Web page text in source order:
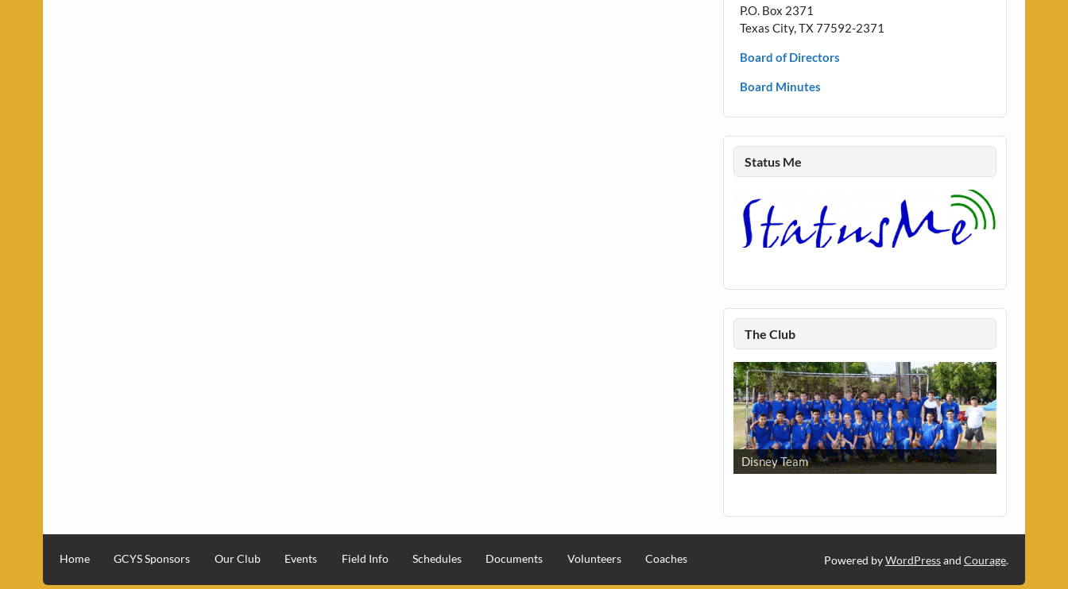
P.O. Box 2371
Texas City, TX 77592-2371
Board of Directors
Board Minutes
Status Me
The Club
Disney Team
Home GCYS Sponsors Our Club Events Field Info Schedules Documents Volunteers Coaches Powered byWordPressand Courage.